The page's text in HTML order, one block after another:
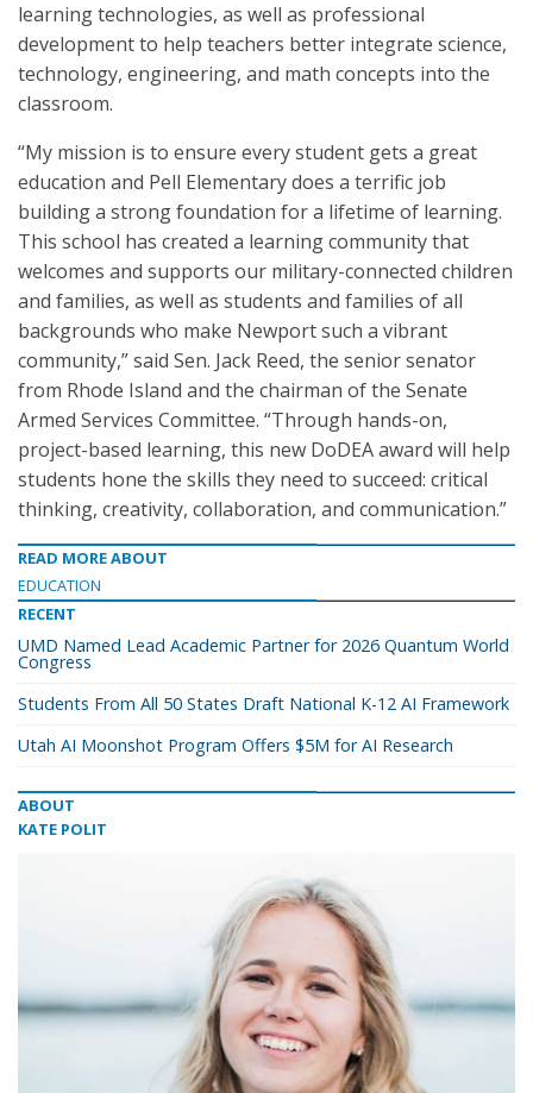
learning technologies, as well as professional
development to help teachers better integrate science,
technology, engineering, and math concepts into the
classroom.
“My mission is to ensure every student gets a great
education and Pell Elementary does a terrific job
building a strong foundation for a lifetime of learning.
This school has created a learning community that
welcomes and supports our military-connected children
and families, as well as students and families of all
backgrounds who make Newport such a vibrant
community,” said Sen. Jack Reed, the senior senator
from Rhode Island and the chairman of the Senate
Armed Services Committee. “Through hands-on,
project-based learning, this new DoDEA award will help
students hone the skills they need to succeed: critical
thinking, creativity, collaboration, and communication.”
READ MORE ABOUT
EDUCATION
RECENT
UMD Named Lead Academic Partner for 2026 Quantum World
Congress
Students From All 50 States Draft National K-12 AI Framework
Utah AI Moonshot Program Offers $5M for AI Research
ABOUT
KATE POLIT